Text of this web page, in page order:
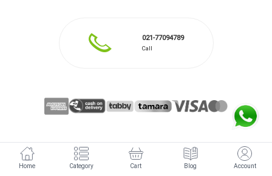
Home Category Cart Blog Account
021-77094789
Call